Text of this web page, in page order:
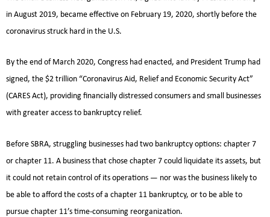
in August 2019, became effective on February 19, 2020, shortly before the
coronavirus struck hard in the U.S.
By the end of March 2020, Congress had enacted, and President Trump had
signed, the $2 trillion “Coronavirus Aid, Relief and Economic Security Act”
(CARES Act), providing financially distressed consumers and small businesses
with greater access to bankruptcy relief.
Before SBRA, struggling businesses had two bankruptcy options: chapter 7
or chapter 11. A business that chose chapter 7 could liquidate its assets, but
it could not retain control of its operations — nor was the business likely to
be able to afford the costs of a chapter 11 bankruptcy, or to be able to
pursue chapter 11’s time-consuming reorganization.